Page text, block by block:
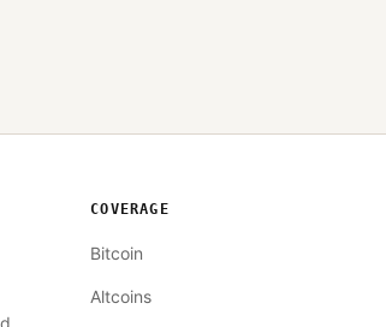
COVERAGE
Bitcoin
Altcoins